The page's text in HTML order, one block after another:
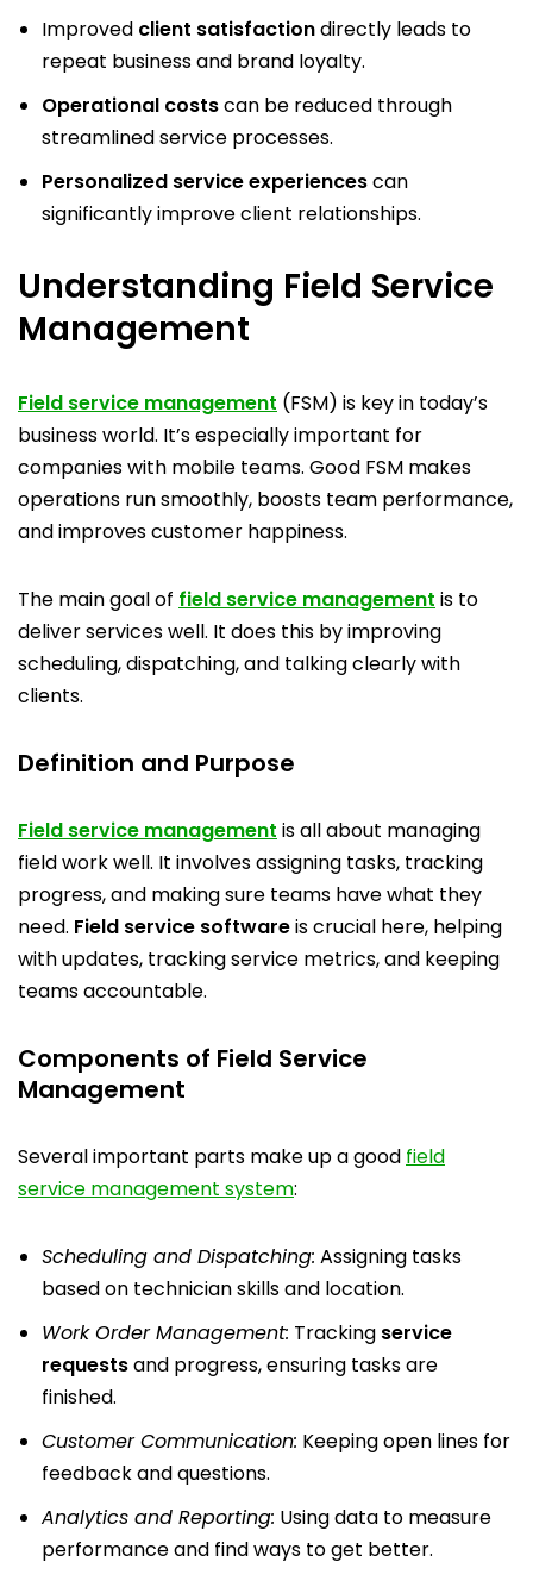
Improved client satisfactiondirectly leads to
repeat business and brand loyalty.
Operational costscan be reduced through
streamlined service processes.
Personalized service experiencescan
significantly improve client relationships.
Understanding Field Service
Management
Field service management (FSM) is key in today’s
business world. It’s especially important for
companies with mobile teams. Good FSM makes
operations run smoothly, boosts team performance,
and improves customer happiness.
The main goal of field service management is to
deliver services well. It does this by improving
scheduling, dispatching, and talking clearly with
clients.
Definition and Purpose
Field service management is all about managing
field work well. It involves assigning tasks, tracking
progress, and making sure teams have what they
need. Field service softwareis crucial here, helping
with updates, tracking service metrics, and keeping
teams accountable.
Components of Field Service
Management
Several important parts make up a good field
service management system:
Scheduling and Dispatching: Assigning tasks
based on technician skills and location.
Work Order Management: Tracking service
requestsand progress, ensuring tasks are
finished.
Customer Communication: Keeping open lines for
feedback and questions.
Analytics and Reporting: Using data to measure
performance and find ways to get better.